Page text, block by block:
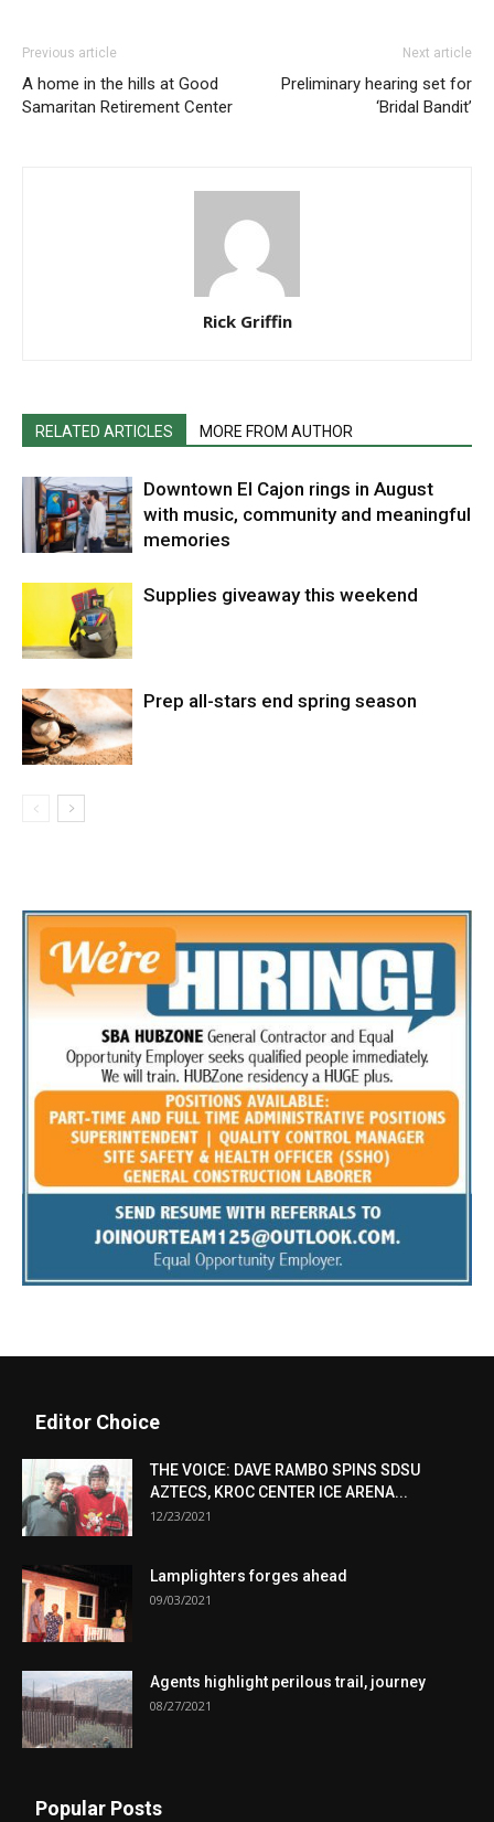
Previous article
A home in the hills at Good
Samaritan Retirement Center
Next article
Preliminary hearing set for
‘Bridal Bandit’
Rick Griffin
RELATED ARTICLES MORE FROM AUTHOR
Downtown El Cajon rings in August
with music, community and meaningful
memories
Supplies giveaway this weekend
Prep all-stars end spring season
Editor Choice
THE VOICE: DAVE RAMBO SPINS SDSU
AZTECS, KROC CENTER ICE ARENA...
12/23/2021
Lamplighters forges ahead
09/03/2021
Agents highlight perilous trail, journey
08/27/2021
Popular Posts